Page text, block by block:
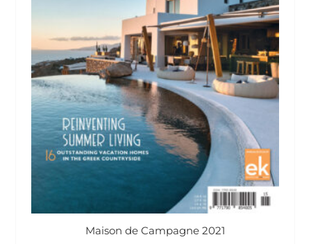
Maison de Campagne 2021